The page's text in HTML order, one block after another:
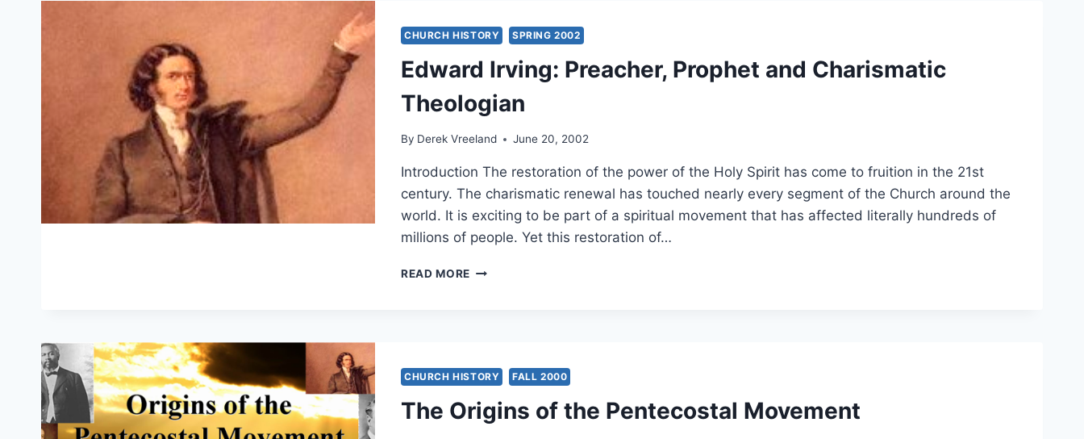
CHURCH HISTORY SPRING 2002
Edward Irving: Preacher, Prophet and Charismatic
Theologian
By Derek Vreeland June 20, 2002
Introduction The restoration of the power of the Holy Spirit has come to fruition in the 21st
century. The charismatic renewal has touched nearly every segment of the Church around the
world. It is exciting to be part of a spiritual movement that has affected literally hundreds of
millions of people. Yet this restoration of…
READ MORE EDWARD
THEOLOGIAN
CHURCH HISTORY FALL 2000
The Origins of the Pentecostal Movement